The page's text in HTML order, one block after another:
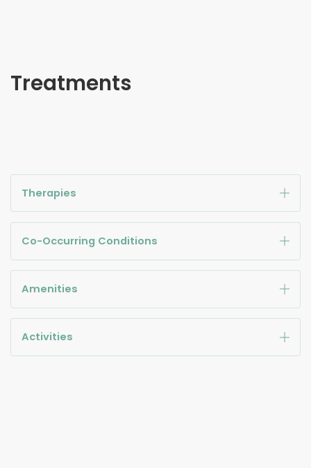
Treatments
Therapies
Co-Occurring Conditions
Amenities
Activities